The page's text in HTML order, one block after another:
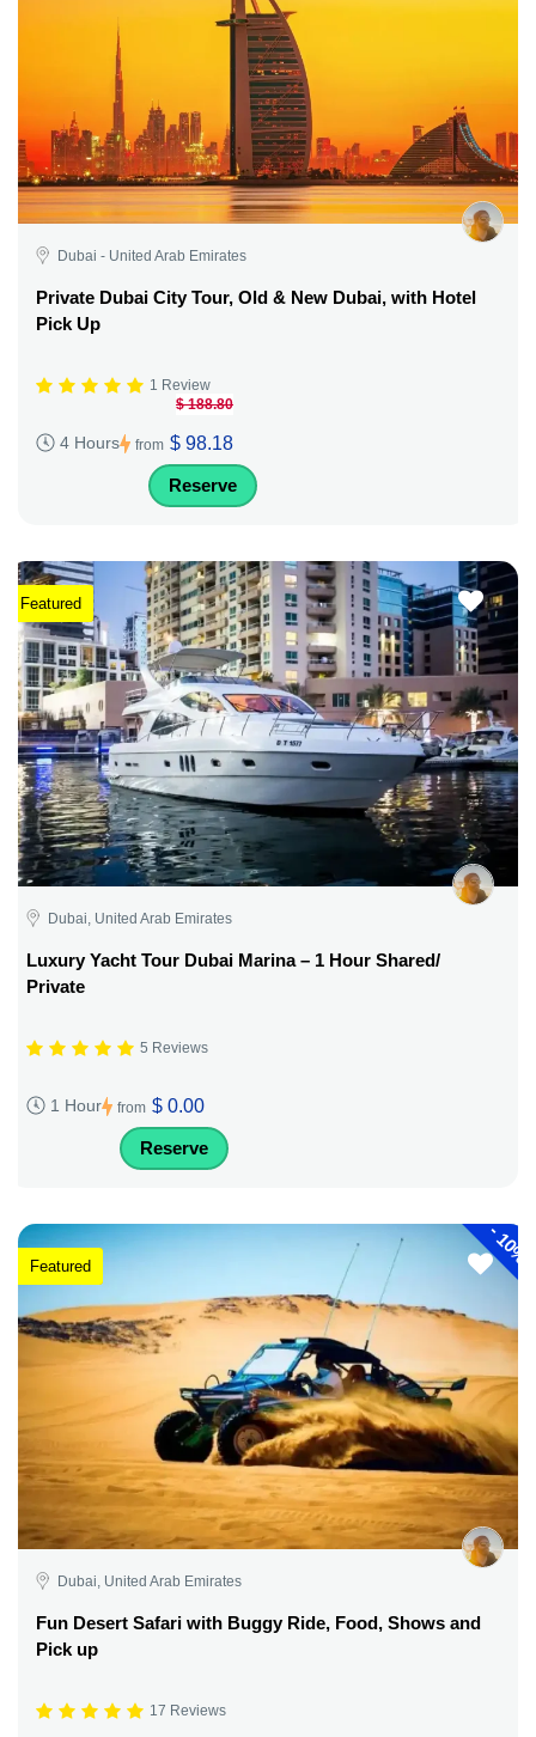
Dubai - United Arab Emirates
Private Dubai City Tour, Old & New Dubai, with Hotel
Pick Up
1 Review
4 Hours from
$ 188.80
$ 98.18
Reserve
Featured
Dubai, United Arab Emirates
Luxury Yacht Tour Dubai Marina – 1 Hour Shared/
Private
5 Reviews
1 Hour from $ 0.00
Reserve
-
10%
Featured
Dubai, United Arab Emirates
Fun Desert Safari with Buggy Ride, Food, Shows and
Pick up
17 Reviews